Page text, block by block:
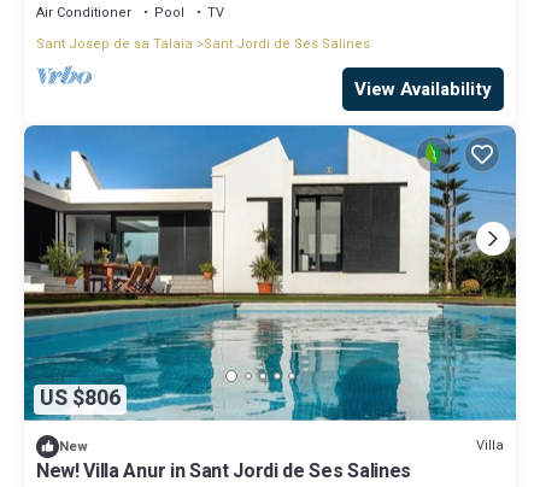
Air Conditioner Pool
TV
Sant Josep de sa Talaia
Sant Jordi de Ses Salines
View Availability
US $806
New Villa
New! Villa Anur in Sant Jordi de Ses Salines